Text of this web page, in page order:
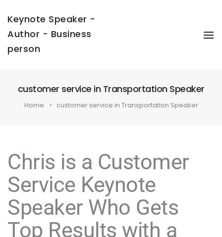
Keynote Speaker -
Author - Business
person
customer service in Transportation Speaker
Home customer service in Transportation Speaker
Chris is a Customer
Service Keynote
Speaker Who Gets
Top Results with a